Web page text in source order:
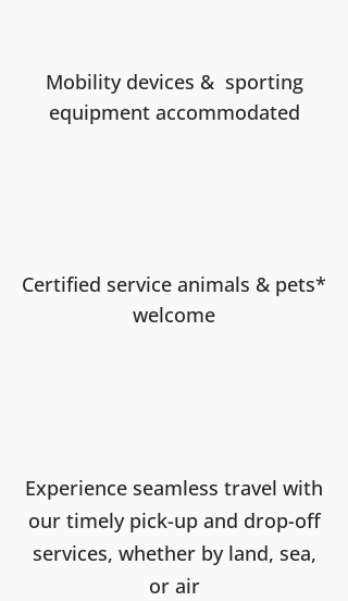
Mobility devices & sporting
equipment accommodated
Certified service animals & pets*
welcome
Experience seamless travel with
our timely pick-up and drop-off
services, whether by land, sea,
or air